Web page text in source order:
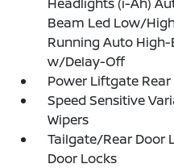
Beam Led Low/
Running Auto
w/Delay-Off
Power Liftgate
Speed Sensitive
Wipers
Tailgate/Rear Door
Door Locks